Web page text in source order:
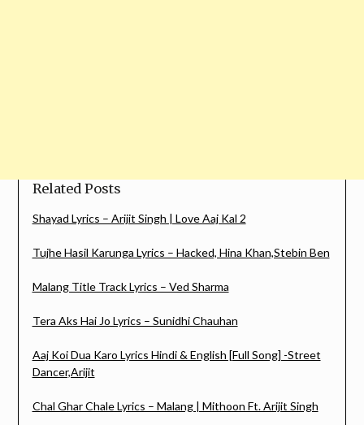
Related Posts
Shayad Lyrics – Arijit Singh | Love Aaj Kal 2
Tujhe Hasil Karunga Lyrics – Hacked, Hina Khan,Stebin Ben
Malang Title Track Lyrics – Ved Sharma
Tera Aks Hai Jo Lyrics – Sunidhi Chauhan
Aaj Koi Dua Karo Lyrics Hindi & English [Full Song] -Street
Dancer,Arijit
Chal Ghar Chale Lyrics – Malang | Mithoon Ft. Arijit Singh